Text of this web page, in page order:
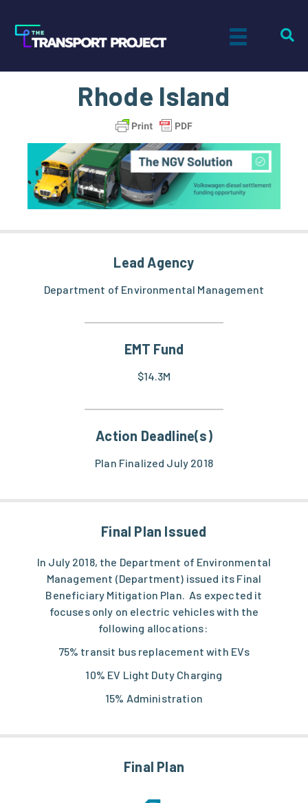
Rhode Island
Lead Agency
Department of Environmental Management
EMT Fund
$14.3M
Action Deadline(s)
Plan Finalized July 2018
Final Plan Issued
In July 2018, the Department of Environmental
Management (Department) issued its Final
Beneficiary Mitigation Plan. As expected it
focuses only on electric vehicles with the
following allocations:
75% transit bus replacement with EVs
10% EV Light Duty Charging
15% Administration
Final Plan